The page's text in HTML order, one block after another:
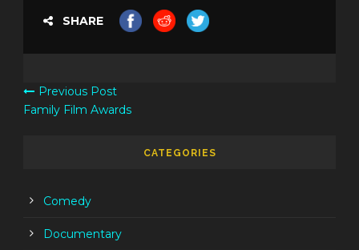
SHARE
Previous Post
Family Film Awards
CATEGORIES
Comedy
Documentary